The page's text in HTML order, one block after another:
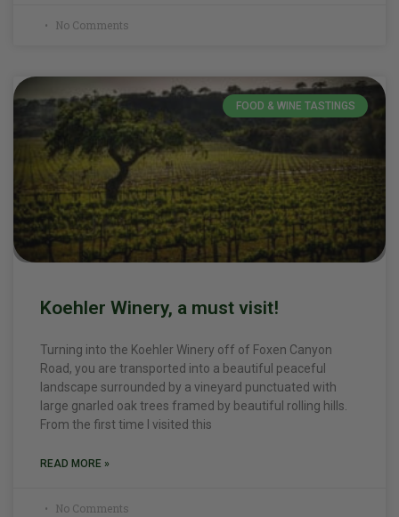
No Comments
FOOD & WINE TASTINGS
Koehler Winery, a must visit!
Turning into the Koehler Winery off of Foxen Canyon
Road, you are transported into a beautiful peaceful
landscape surrounded by a vineyard punctuated with
large gnarled oak trees framed by beautiful rolling hills.
From the first time I visited this
READ MORE »
No Comments